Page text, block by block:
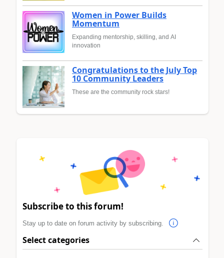
Women in Power Builds
Momentum
Expanding mentorship, skilling, and AI
innovation
Congratulations to the July Top
10 Community Leaders
These are the community rock stars!
Subscribe to this forum!
Stay up to date on forum activity by subscribing.
Select categories